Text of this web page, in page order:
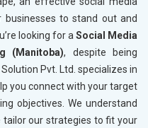
to stand out and
looking for a Social Media
(Manitoba), despite being
Pvt. Ltd. specializes in
you connect with your target
objectives. We understand
tailor our strategies to fit your